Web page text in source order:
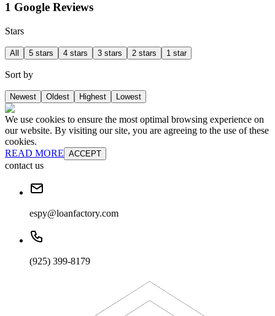
1 Google Reviews
Stars
All 5 stars 4 stars 3 stars 2 stars 1 star
Sort by
Newest Oldest Highest Lowest
We use cookies to ensure the most optimal browsing experience on
our website. By visiting our site, you are agreeing to the use of these
cookies.
READ MORE ACCEPT
contact us
espy@loanfactory.com
(925) 399-8179